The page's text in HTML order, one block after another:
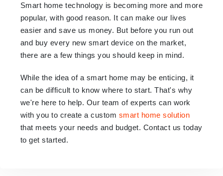
Smart home technology is becoming more and more
popular, with good reason. It can make our lives
easier and save us money. But before you run out
and buy every new smart device on the market,
there are a few things you should keep in mind.
While the idea of a smart home may be enticing, it
can be difficult to know where to start. That's why
we're here to help. Our team of experts can work
with you to create a custom smart home solution
that meets your needs and budget. Contact us today
to get started.